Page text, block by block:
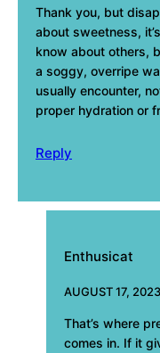
Thank you, but
about sweetness,
know about others,
a soggy, overripe
usually encounter,
proper hydration or
Reply
Enthusicat
AUGUST 17,
That’s where
comes in. If it